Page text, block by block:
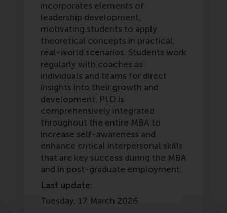
incorporates elements of
leadership development,
motivating students to apply
theoretical concepts in practical,
real-world scenarios. Students work
regularly with coaches as
individuals and teams for direct
insights into their growth and
development. PLD is
comprehensively integrated
throughout the entire MBA to
increase self-awareness and
enhance critical interpersonal skills
that are key success during the MBA
and in post-graduate employment.
Last update:
Tuesday, 17 March 2026